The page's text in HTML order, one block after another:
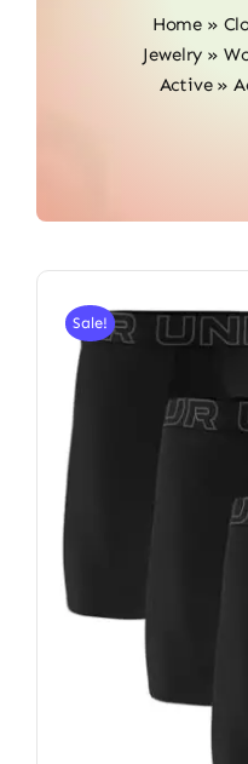
Home »
Jewelry »
Active»
Sale!